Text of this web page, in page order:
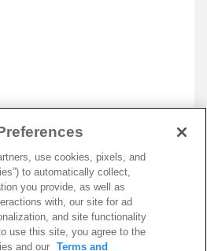
use cookies, pixels, and
to automatically collect,
you provide, as well as
with, our site for ad
and site functionality
use this site, you agree to the
and our
Terms and